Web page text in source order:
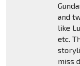
and
like
etc.
miss